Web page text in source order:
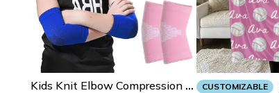
Kids Knit Elbow Compression Sleeves For Sports CUSTOMIZABLE